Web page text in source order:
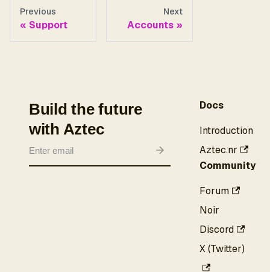
Previous
Support
Next
Accounts
Build the future
with Aztec
Docs
Introduction
Aztec.nr
Community
Forum
Noir
Discord
X (Twitter)